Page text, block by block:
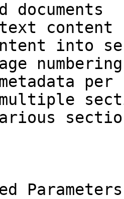
documents
content
into
numbering
per
Parameters